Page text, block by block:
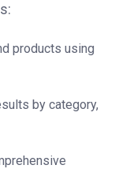
products using
by category,